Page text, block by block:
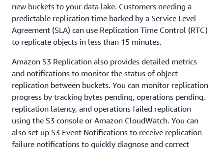
new buckets to your data lake. Customers needing a
predictable replication time backed by a Service Level
Agreement (SLA) can use Replication Time Control (RTC)
to replicate objects in less than 15 minutes.
Amazon S3 Replication also provides detailed metrics
and notifications to monitor the status of object
replication between buckets. You can monitor replication
progress by tracking bytes pending, operations pending,
replication latency, and operations failed replication
using the S3 console or Amazon CloudWatch. You can
also set up S3 Event Notifications to receive replication
failure notifications to quickly diagnose and correct